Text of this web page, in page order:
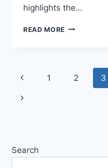
highlights the…
READ MORE CRACKING
“LIVED
Page
navigation
Previous
Page
1 2 3
Next
Search